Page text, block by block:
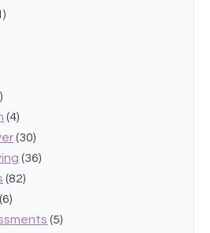
(4)
(30)
(36)
(82)
(6)
(5)